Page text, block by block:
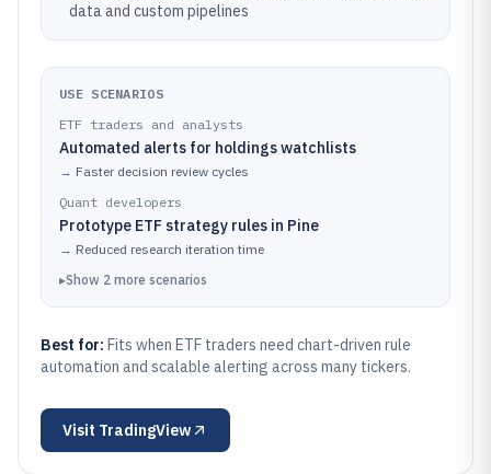
data and custom pipelines
USE SCENARIOS
ETF traders and analysts
Automated alerts for holdings watchlists
→ Faster decision review cycles
Quant developers
Prototype ETF strategy rules in Pine
→ Reduced research iteration time
▸Show 2 more scenarios
Best for: Fits when ETF traders need chart-driven rule
automation and scalable alerting across many tickers.
Visit TradingView